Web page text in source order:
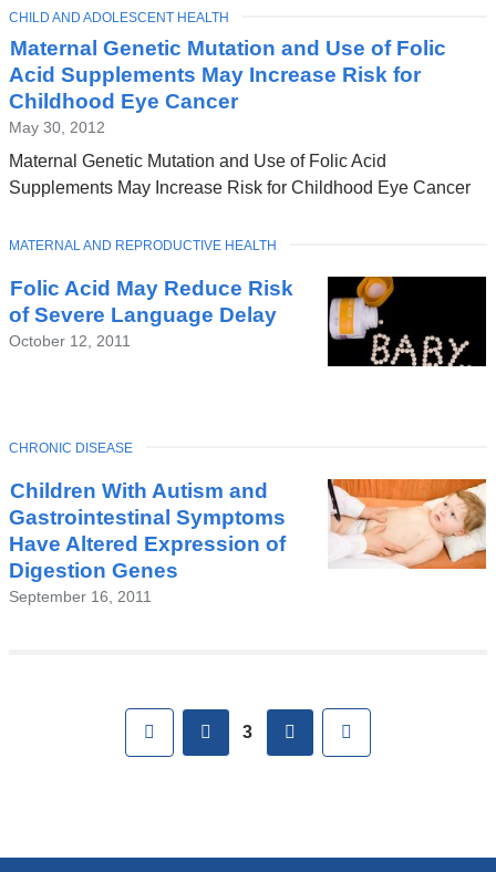
Maternal Genetic Mutation and Use of Folic
Acid Supplements May Increase Risk for
Childhood Eye Cancer
May 30, 2012
Maternal Genetic Mutation and Use of Folic Acid
Supplements May Increase Risk for Childhood Eye Cancer
TOPIC
CHILD AND ADOLESCENT HEALTH
Folic Acid May Reduce Risk
of Severe Language Delay
October 12, 2011
TOPIC
MATERNAL AND REPRODUCTIVE HEALTH
Children With Autism and
Gastrointestinal Symptoms
Have Altered Expression of
Digestion Genes
September 16, 2011
TOPIC
CHRONIC DISEASE
First previous
3 next